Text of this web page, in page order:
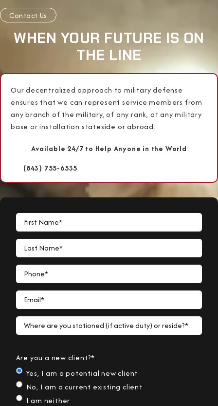
Contact Us
WHEN YOUR FUTURE IS ON
THE LINE
Our decentralized approach to military defense
ensures that we can represent service members from
any branch of the military, of any rank, at any military
base or installation stateside or abroad.
Available 24/7 to Help Anyone in the World
(843) 755-6535
First Name*
Last Name*
Phone*
Email*
Where are you stationed (if active duty) or reside?*
Are you a new client?*
Yes, I am a potential new client
No, I am a current existing client
I am neither